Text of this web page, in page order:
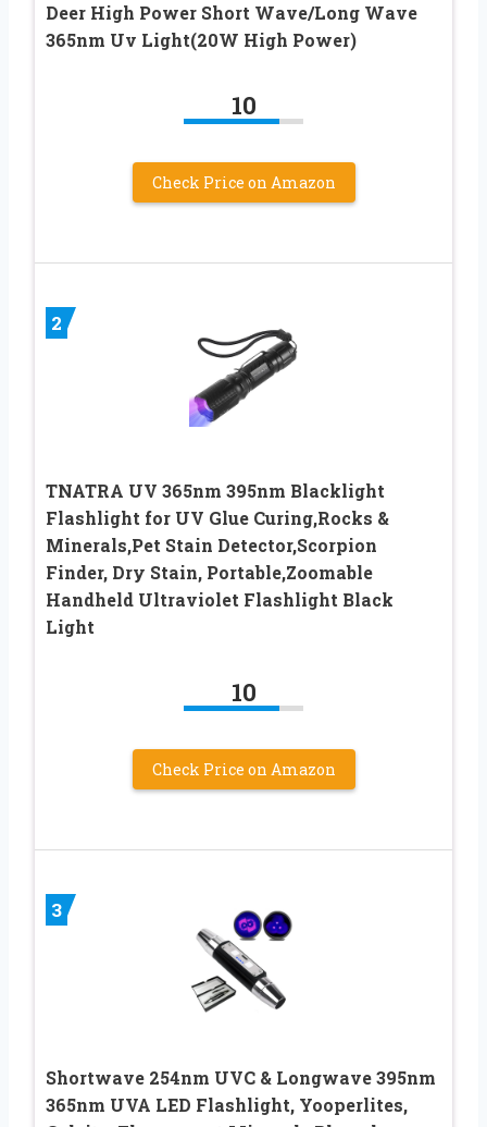
Deer High Power Short Wave/Long Wave
365nm Uv Light(20W High Power)
10
Check Price on Amazon
2
TNATRA UV 365nm 395nm Blacklight
Flashlight for UV Glue Curing,Rocks &
Minerals,Pet Stain Detector,Scorpion
Finder, Dry Stain, Portable,Zoomable
Handheld Ultraviolet Flashlight Black
Light
10
Check Price on Amazon
3
Shortwave 254nm UVC & Longwave 395nm
365nm UVA LED Flashlight, Yooperlites,